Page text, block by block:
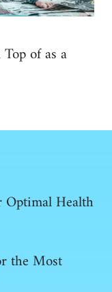
of as a
Health
the Most